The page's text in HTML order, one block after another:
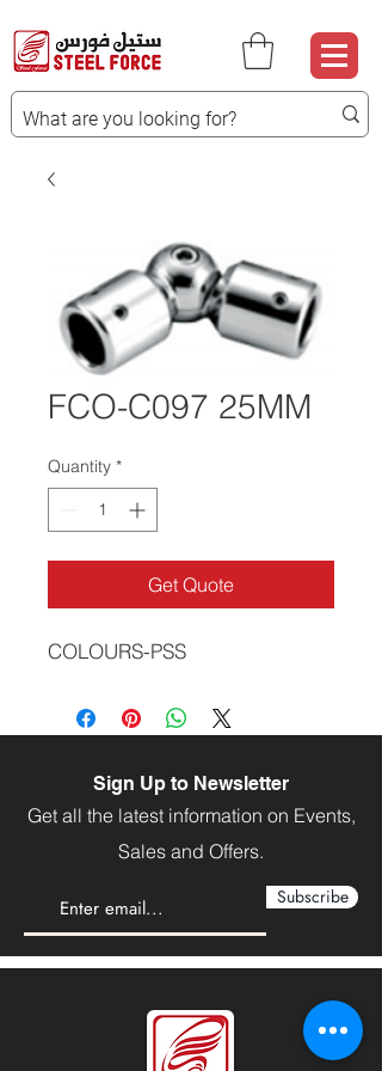
FCO-C097 25MM
Quantity *
Get Quote
COLOURS-PSS
Sign Up to Newsletter
Get all the latest information on Events,
Sales and Offers.
Subscribe